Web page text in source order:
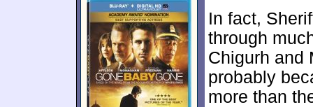
In fact,
through
Chigurh and
probably
more than